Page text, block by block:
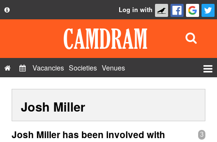
Privacy Policy
Contact Us
Log in with
Vacancies Societies Venues
Show Admin
Add a show
Josh Miller
3
Josh Miller has been involved with